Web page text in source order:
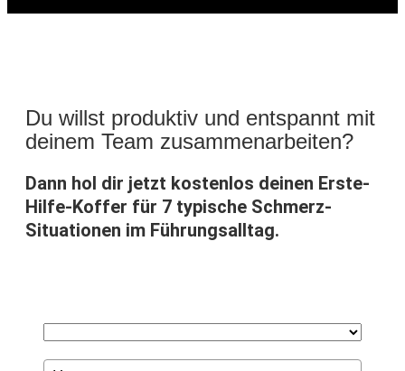
Du willst produktiv und entspannt mit
deinem Team zusammenarbeiten?
Dann hol dir jetzt kostenlos deinen Erste-
Hilfe-Koffer für 7 typische Schmerz-
Situationen im Führungsalltag.